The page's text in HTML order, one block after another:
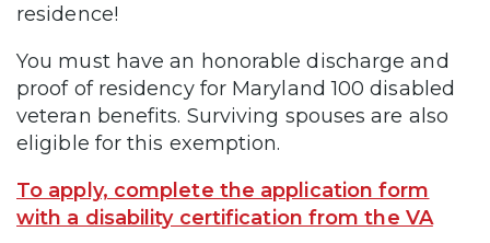
residence!
You must have an honorable discharge and
proof of residency for Maryland 100 disabled
veteran benefits. Surviving spouses are also
eligible for this exemption.
To apply, complete the application form
with a disability certification from the VA